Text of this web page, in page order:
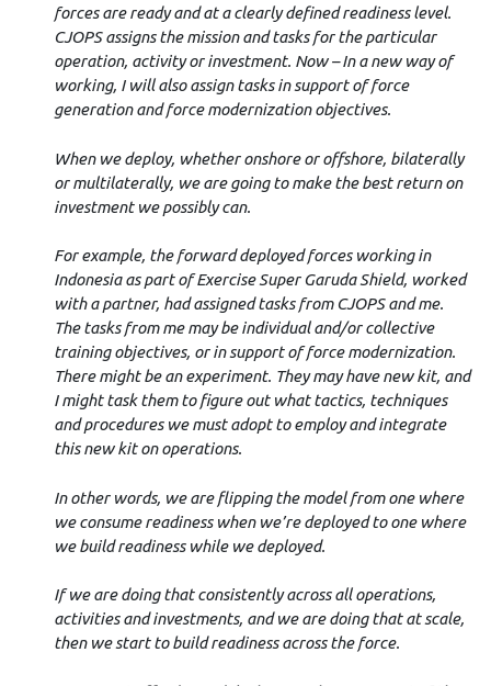
forces are ready and at a clearly defined readiness level.
CJOPS assigns the mission and tasks for the particular
operation, activity or investment. Now – In a new way of
working, I will also assign tasks in support of force
generation and force modernization objectives.
When we deploy, whether onshore or offshore, bilaterally
or multilaterally, we are going to make the best return on
investment we possibly can.
For example, the forward deployed forces working in
Indonesia as part of Exercise Super Garuda Shield, worked
with a partner, had assigned tasks from CJOPS and me.
The tasks from me may be individual and/or collective
training objectives, or in support of force modernization.
There might be an experiment. They may have new kit, and
I might task them to figure out what tactics, techniques
and procedures we must adopt to employ and integrate
this new kit on operations.
In other words, we are flipping the model from one where
we consume readiness when we’re deployed to one where
we build readiness while we deployed.
If we are doing that consistently across all operations,
activities and investments, and we are doing that at scale,
then we start to build readiness across the force.